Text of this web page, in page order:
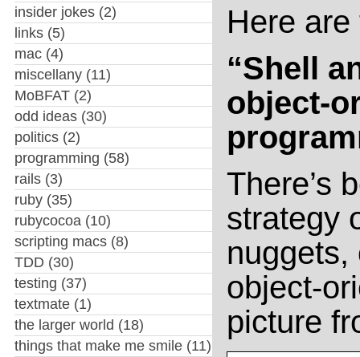
insider jokes(2)
links(5)
mac(4)
miscellany(11)
MoBFAT(2)
odd ideas(30)
politics(2)
programming (58)
rails(3)
ruby(35)
rubycocoa (10)
scripting macs(8)
TDD (30)
testing (37)
textmate(1)
the larger world (18)
things that make me smile(11)
Here
“Shell
object-
There’s
strategy
nuggets,
object-
picture